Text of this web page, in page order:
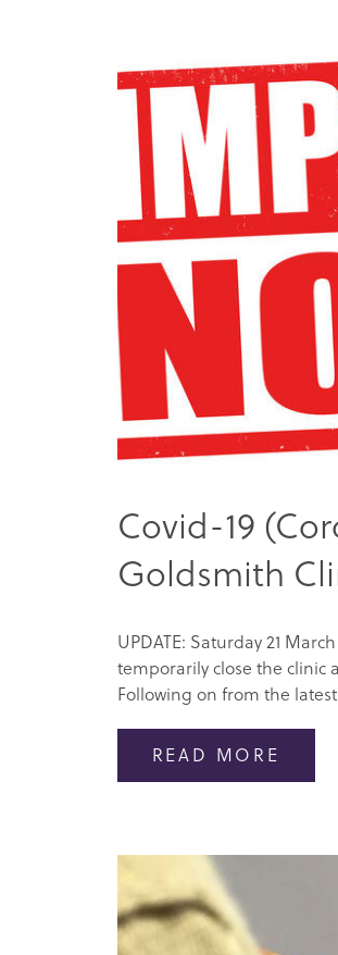
Covid-19
Goldsmith
UPDATE: Saturday 21
temporarily close the
Following on from the
READ MORE